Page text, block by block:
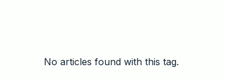
No articles found with this tag.